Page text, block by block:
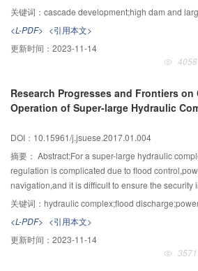
methods for deep underground geological
processes;deep underground seismology and
underground microbiology;deep underground
storage;deep groundwater storage;migration and
conservation;underground space ecology and
technologies of some significant research
base for deep earth research with a Chinese
neural network structure models and simulating
networks research.The history of neural networks
downs.Today,with the support from developing
analysis using neural networks has achieved
analysis,medical big data analysis.Neural
intelligence researches.AlphaGo beating human
one of the driving forces of innovation,social
development.It can be clearly demonstrated how
mutually reinforcing are big data and neural
concepts and key technology in big data as well
framework of neural networks.On the one
for extracting abstract features from raw
information sources,process heterogeneous
change in data.They are the bridge to
transformation.On the other hand,large volume of
operation of reservoir in Southwestern
ecological vulnerable area,will inevitably
of rivers,sequentially influencing the
elements and the corresponding material
biological field.Consequently, the ecological
situation of fragile ecology in Southwestern
were proposed in this project:1) the evolution and
development in Southwestern China;2) the
and large reservoirs on the important organism
as the responses mechanisms of the ecological
technical problems that need to conquer
objective ecological and hydrological processes
the important fish protection and habitat
cascade development;3) protection and recovery
the ecological system stability of the large river
关键词： cascade development;high dam and large
<L-PDF> <引用本文>
更新时间： 2023-11-14
4058
Research Progresses and Frontiers
Operation of Super-large Hydraulic
DOI：10.15961/j.jsuese.2017.01.004
摘要： Abstract:For a super-large hydraulic
regulation is complicated due to flood
navigation,and it is difficult to ensure the security
solve the safety operation problems and satisfy
safety operation for large hydraulic complex,this
common scientific technology problems in this
progresses and engineering practice in the
causing mechanism of high speed flow,high
关键词： hydraulic complex;flood discharge;power generation;ship
<L-PDF> <引用本文>
更新时间： 2023-11-14
3571